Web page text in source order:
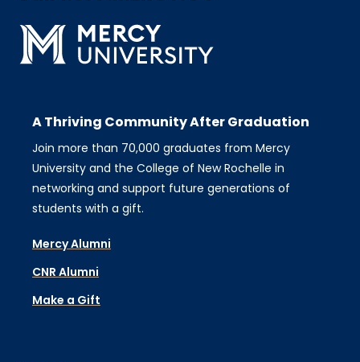
A Thriving Community After Graduation
Join more than 70,000 graduates from Mercy
University and the College of New Rochelle in
networking and support future generations of
students with a gift.
Mercy Alumni
CNR Alumni
Make a Gift